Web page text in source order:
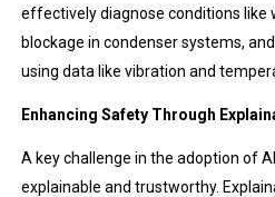
effectively diagnose conditions like
blockage in condenser systems,
using data like vibration and
Enhancing Safety Through
A key challenge in the adoption of
explainable and trustworthy.